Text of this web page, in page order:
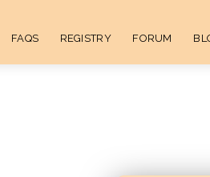
FAQS REGISTRY FORUM